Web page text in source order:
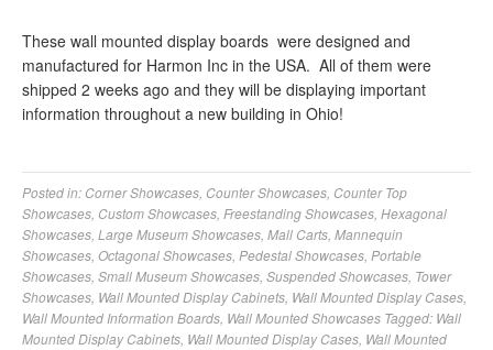
These wall mounted display boards were designed and
manufactured for Harmon Inc in the USA. All of them were
shipped 2 weeks ago and they will be displaying important
information throughout a new building in Ohio!
Posted in: Corner Showcases Counter Showcases Counter Top
Showcases Custom Showcases Freestanding Showcases Hexagonal
Showcases Large Museum Showcases Mall Carts Mannequin
Showcases Octagonal Showcases Pedestal Showcases Portable
Showcases Small Museum Showcases Suspended Showcases Tower
Showcases Wall Mounted Display Cabinets Wall Mounted Display Cases
Wall Mounted Information Boards Wall Mounted Showcases Tagged: Wall
Mounted Display Cabinets Wall Mounted Display Cases Wall Mounted